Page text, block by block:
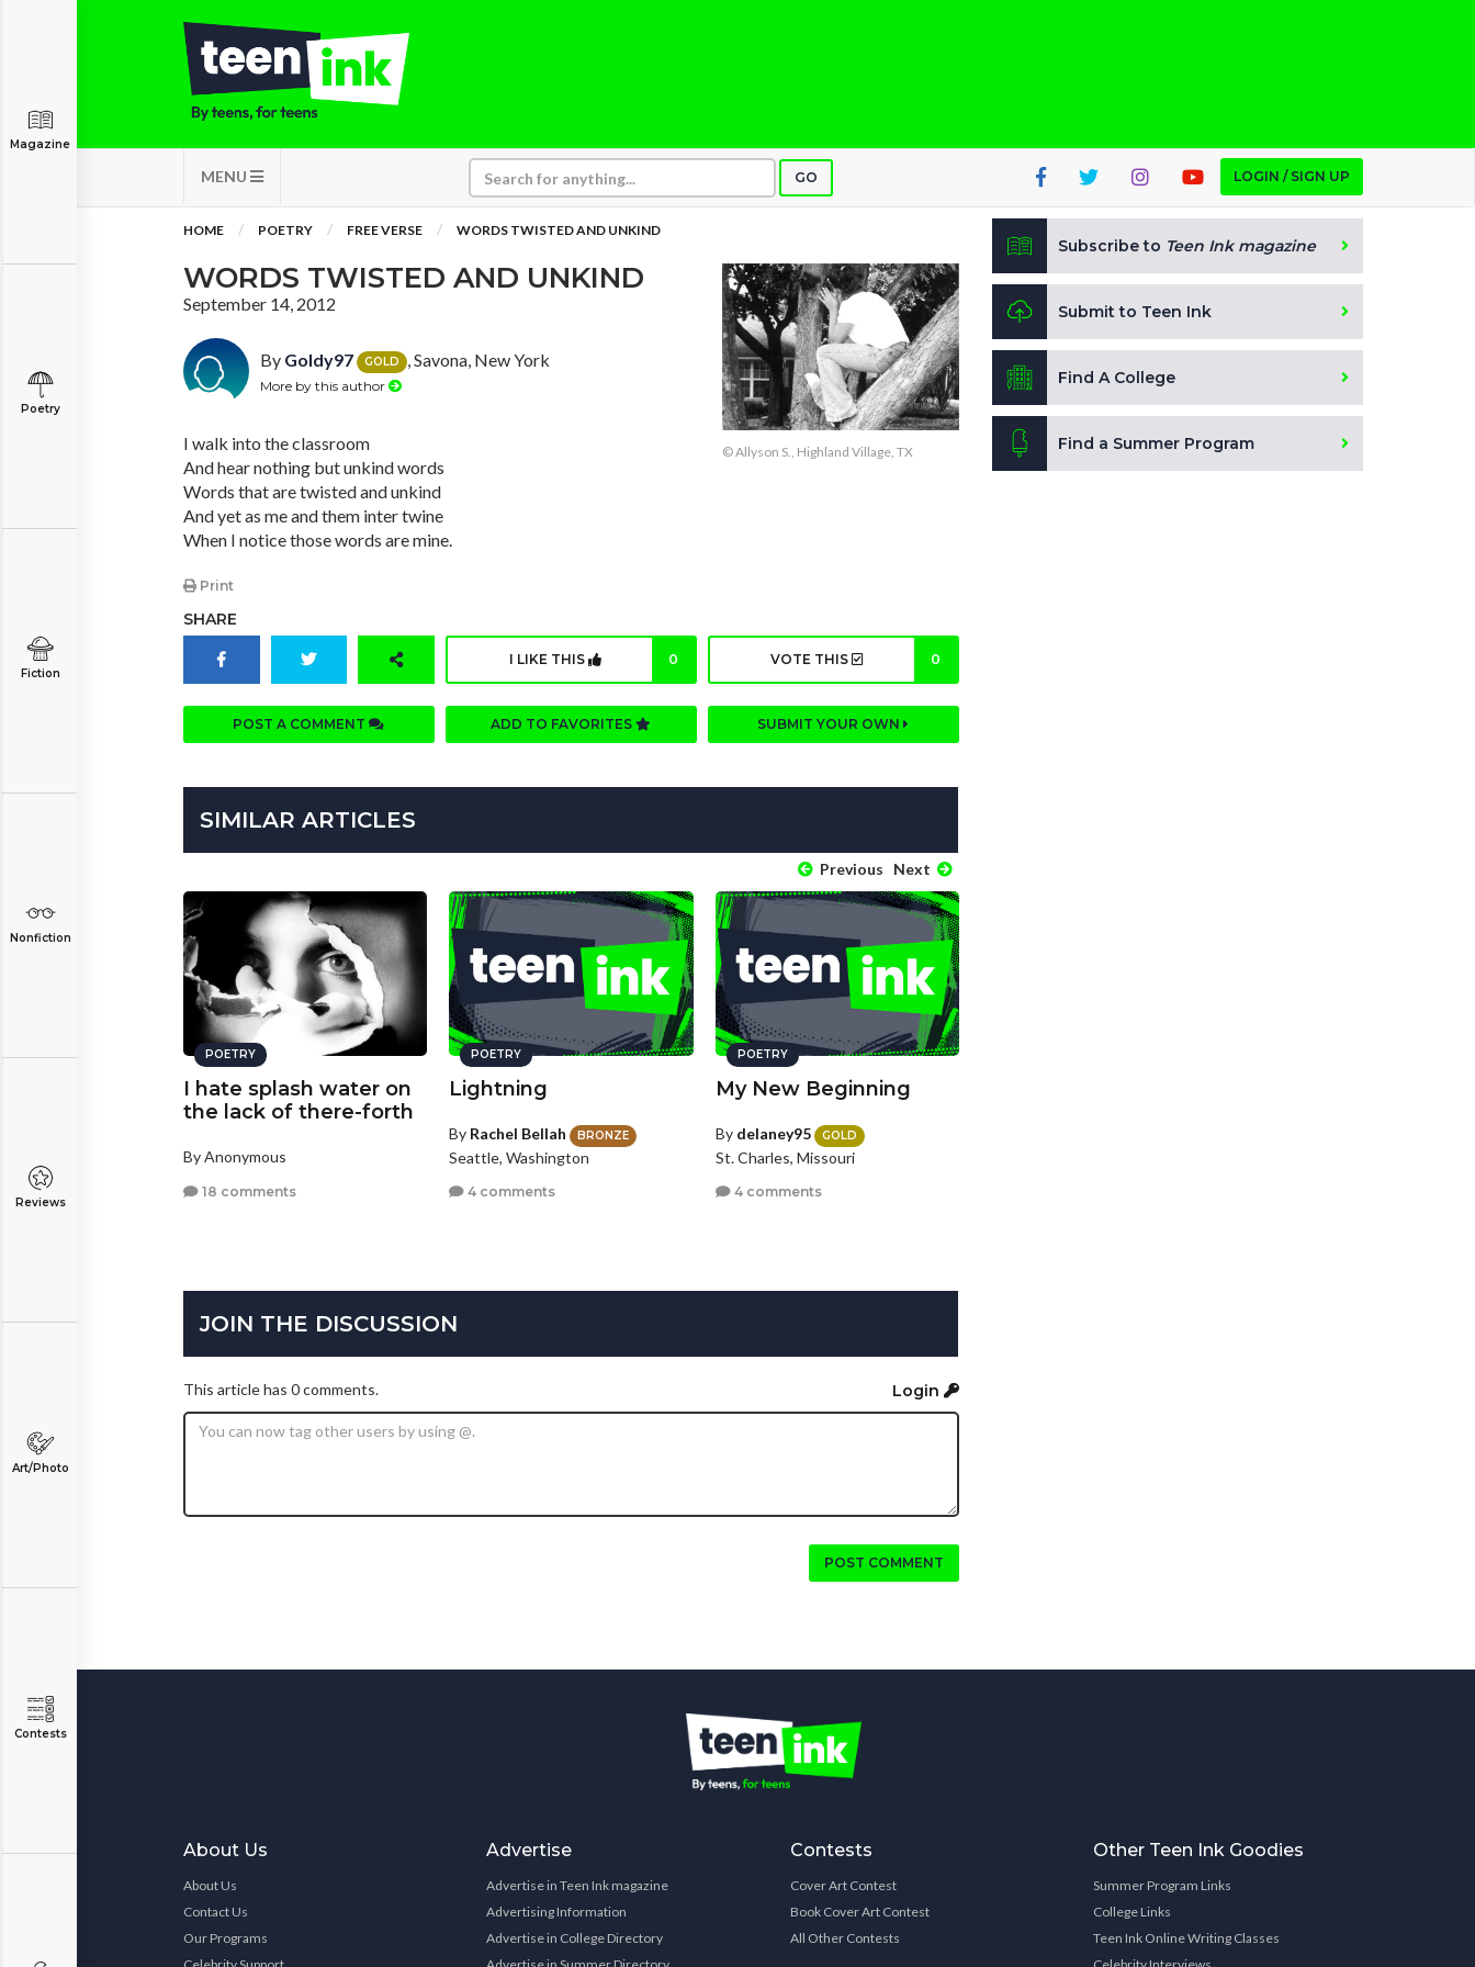
MENU GO LOGIN / SIGN UP
Magazine
Poetry
Fiction
Nonfiction
Reviews
Art/Photo
Contests
HOME POETRY FREE VERSE WORDS TWISTED AND UNKIND
WORDS TWISTED AND UNKIND
September 14, 2012
By Goldy97 GOLD , Savona, New York
More by this author
I walk into the classroom
And hear nothing but unkind words
Words that are twisted and unkind
And yet as me and them inter twine
When I notice those words are mine.
Print
© Allyson S., Highland Village, TX
SHARE
I LIKE THIS 0 VOTE THIS 0
POST A COMMENT ADD TO FAVORITES SUBMIT YOUR OWN
SIMILAR ARTICLES
Previous Next
POETRY
I hate splash water on
the lack of there-forth
By Anonymous
18 comments
POETRY
Lightning
By Rachel Bellah BRONZE
Seattle, Washington
4 comments
POETRY
My New Beginning
By delaney95 GOLD
St. Charles, Missouri
4 comments
JOIN THE DISCUSSION
This article has 0 comments. Login
POST COMMENT
Subscribe to Teen Ink magazine
Submit to Teen Ink
Find A College
Find a Summer Program
About Us
About Us
Contact Us
Our Programs
Advertise
Advertise in Teen Ink magazine
Advertising Information
Advertise in College Directory
Contests
Cover Art Contest
Book Cover Art Contest
All Other Contests
Other Teen Ink Goodies
Summer Program Links
College Links
Teen Ink Online Writing Classes